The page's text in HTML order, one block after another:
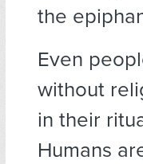
the
Even
without
in their
Humans